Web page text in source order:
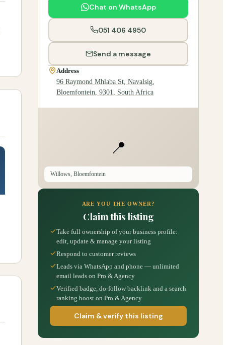
Chat on WhatsApp
051 406 4950
Send a message
Address
96 Raymond Mhlaba St, Navalsig,
Bloemfontein, 9301, South Africa
📍
Willows, Bloemfontein
ARE YOU THE OWNER?
Claim this listing
Take full ownership of your business profile:
edit, update & manage your listing
Respond to customer reviews
Leads via WhatsApp and phone — unlimited
email leads on Pro & Agency
Verified badge, do-follow backlink and a search
ranking boost on Pro & Agency
Claim & verify this listing